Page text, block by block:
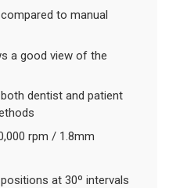
to manual
a good view of the
dentist and patient
rpm / 1.8mm
at 30º intervals